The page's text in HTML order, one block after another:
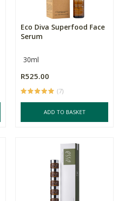
Eco Diva Superfood Face
Serum
30ml
R525.00
(7)
ADD TO BASKET